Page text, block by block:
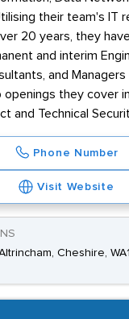
their team's IT
20 years, they
and interim
and Managers
openings they cover
and Technical
Phone Number
Visit Website
Cheshire,